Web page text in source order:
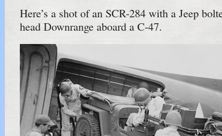
Here’s a shot of an SCR-284 with a Jeep
head Downrange aboard a C-47.